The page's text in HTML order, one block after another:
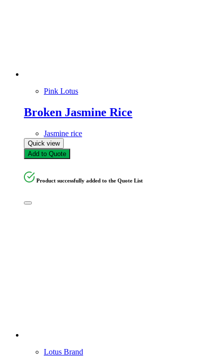
Pink Lotus
Broken Jasmine Rice
Jasmine rice
Quick view
Add to Quote
Product successfully added to the Quote List
Lotus Brand